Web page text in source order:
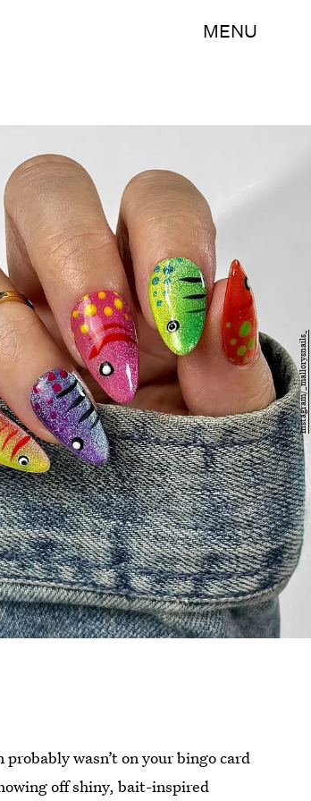
MENU
Instagram/_mallorysnails_
wasn’t on your bingo card
off shiny, bait-inspired